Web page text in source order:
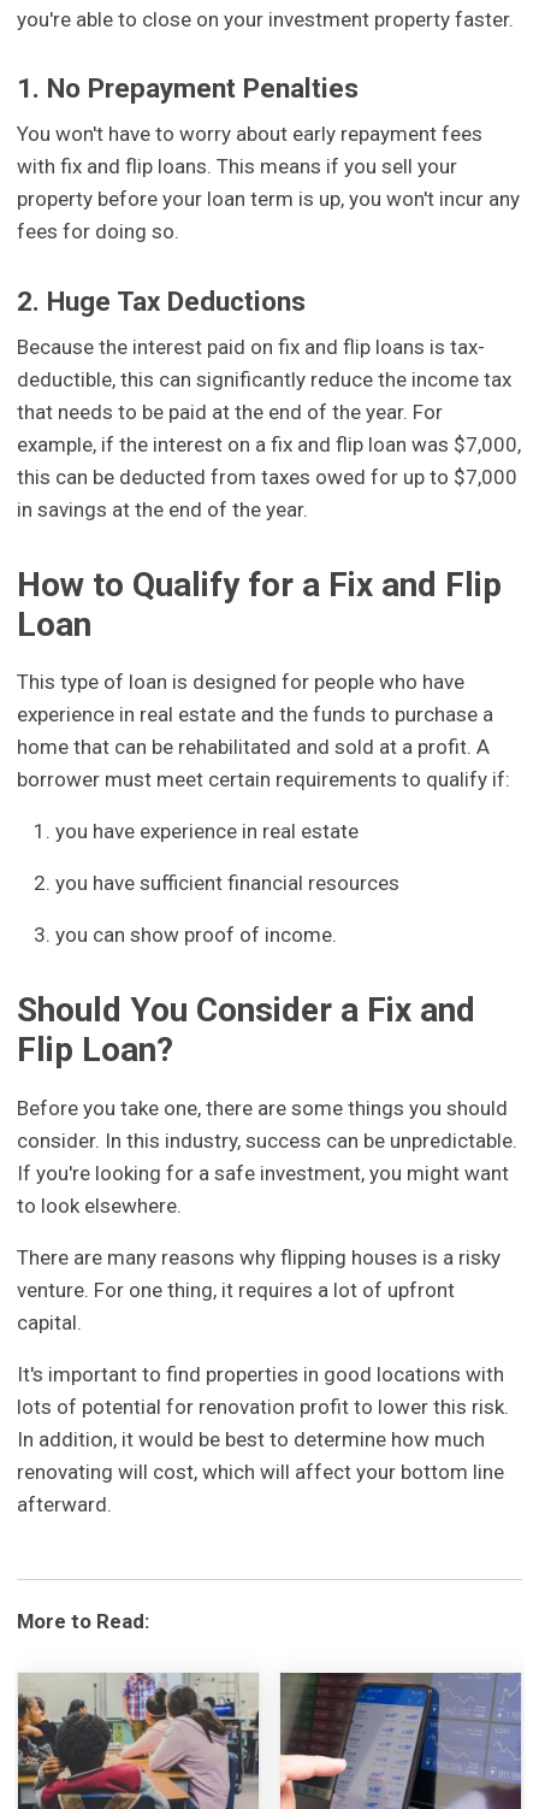
you're able to close on your investment property faster.
1. No Prepayment Penalties
You won't have to worry about early repayment fees
with fix and flip loans. This means if you sell your
property before your loan term is up, you won't incur any
fees for doing so.
2. Huge Tax Deductions
Because the interest paid on fix and flip loans is tax-
deductible, this can significantly reduce the income tax
that needs to be paid at the end of the year. For
example, if the interest on a fix and flip loan was $7,000,
this can be deducted from taxes owed for up to $7,000
in savings at the end of the year.
How to Qualify for a Fix and Flip
Loan
This type of loan is designed for people who have
experience in real estate and the funds to purchase a
home that can be rehabilitated and sold at a profit. A
borrower must meet certain requirements to qualify if:
you have experience in real estate
you have sufficient financial resources
you can show proof of income.
Should You Consider a Fix and
Flip Loan?
Before you take one, there are some things you should
consider. In this industry, success can be unpredictable.
If you're looking for a safe investment, you might want
to look elsewhere.
There are many reasons why flipping houses is a risky
venture. For one thing, it requires a lot of upfront
capital.
It's important to find properties in good locations with
lots of potential for renovation profit to lower this risk.
In addition, it would be best to determine how much
renovating will cost, which will affect your bottom line
afterward.
More to Read: